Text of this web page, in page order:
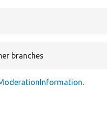
branches
.